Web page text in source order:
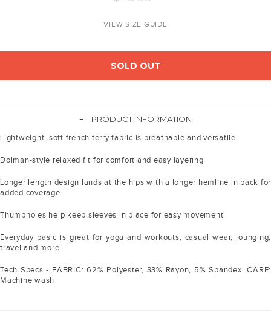
price
VIEW SIZE GUIDE
SOLD OUT
-
PRODUCT INFORMATION
Lightweight, soft french terry fabric is breathable and versatile
Dolman-style relaxed fit for comfort and easy layering
Longer length design lands at the hips with a longer hemline in back for
added coverage
Thumbholes help keep sleeves in place for easy movement
Everyday basic is great for yoga and workouts, casual wear, lounging,
travel and more
Tech Specs - FABRIC: 62% Polyester, 33% Rayon, 5% Spandex. CARE:
Machine wash